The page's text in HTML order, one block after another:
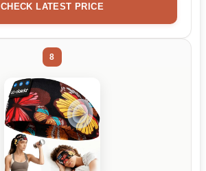
CHECK LATEST PRICE
8